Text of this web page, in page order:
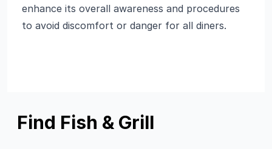
enhance its overall awareness and procedures
to avoid discomfort or danger for all diners.
Find Fish & Grill